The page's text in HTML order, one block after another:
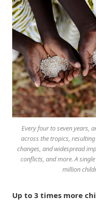
Every four to seven years,
across the tropics,
changes, and widespread
conflicts, and more. A
million
Up to 3 times more